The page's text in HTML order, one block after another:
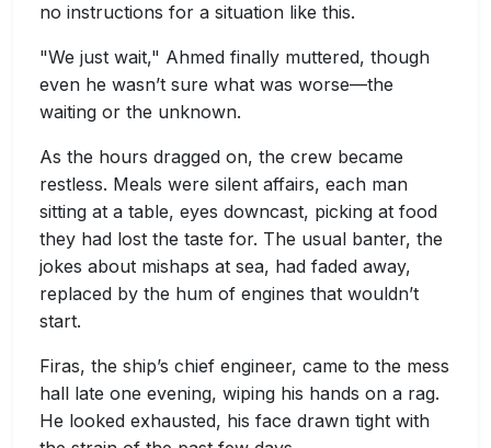
no instructions for a situation like this.
"We just wait," Ahmed finally muttered, though
even he wasn’t sure what was worse—the
waiting or the unknown.
As the hours dragged on, the crew became
restless. Meals were silent affairs, each man
sitting at a table, eyes downcast, picking at food
they had lost the taste for. The usual banter, the
jokes about mishaps at sea, had faded away,
replaced by the hum of engines that wouldn’t
start.
Firas, the ship’s chief engineer, came to the mess
hall late one evening, wiping his hands on a rag.
He looked exhausted, his face drawn tight with